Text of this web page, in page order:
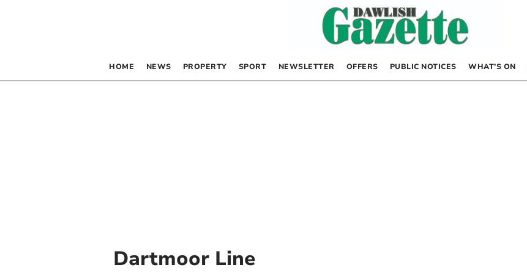
HOME NEWS PROPERTY SPORT NEWSLETTER OFFERS PUBLIC NOTICES WHAT’S ON
Dartmoor Line